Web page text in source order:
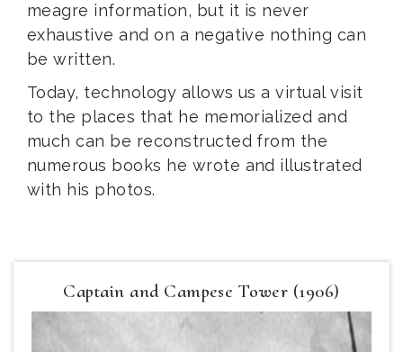
meagre information, but it is never
exhaustive and on a negative nothing can
be written.
Today, technology allows us a virtual visit
to the places that he memorialized and
much can be reconstructed from the
numerous books he wrote and illustrated
with his photos.
Captain and Campese Tower (1906)